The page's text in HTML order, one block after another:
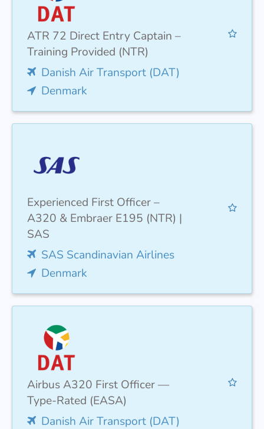
ATR 72 Direct Entry Captain –
Training Provided (NTR)
Danish Air Transport (DAT)
Denmark
Experienced First Officer –
A320 & Embraer E195 (NTR) |
SAS
SAS Scandinavian Airlines
Denmark
Airbus A320 First Officer —
Type-Rated (EASA)
Danish Air Transport (DAT)